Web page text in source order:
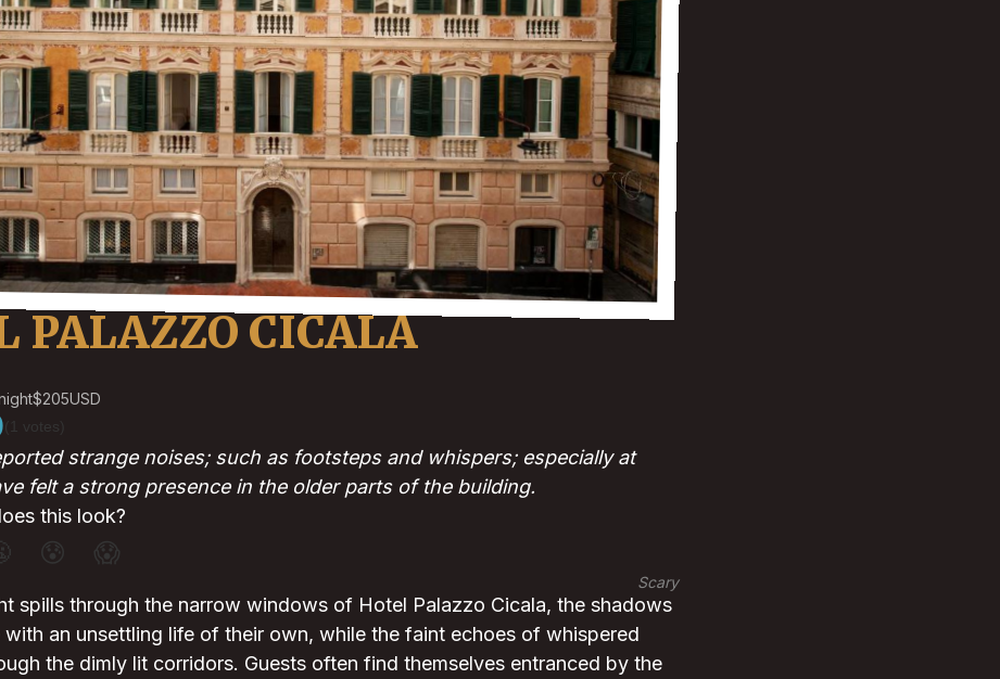
PALAZZO CICALA
$205USD
strange noises; such as footsteps and whispers; especially at
felt a strong presence in the older parts of the building.
this look?
😰 😱
Scary
spills through the narrow windows of Hotel Palazzo Cicala, the shadows
an unsettling life of their own, while the faint echoes of whispered
the dimly lit corridors. Guests often find themselves entranced by the